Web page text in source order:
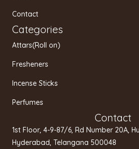
Contact
Categories
Attars(Roll on)
Fresheners
Incense Sticks
Perfumes
Contact
1st Floor, 4-9-87/6, Rd Number 20A,
Hyderabad, Telangana 500048